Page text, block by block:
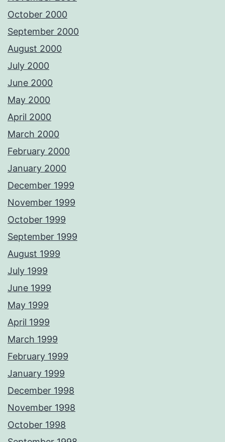
October 2000
September 2000
August 2000
July 2000
June 2000
May 2000
April 2000
March 2000
February 2000
January 2000
December 1999
November 1999
October 1999
September 1999
August 1999
July 1999
June 1999
May 1999
April 1999
March 1999
February 1999
January 1999
December 1998
November 1998
October 1998